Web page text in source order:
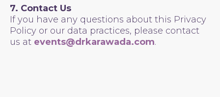
7. Contact Us
If you have any questions about this Privacy
Policy or our data practices, please contact
us at events@drkarawada.com.